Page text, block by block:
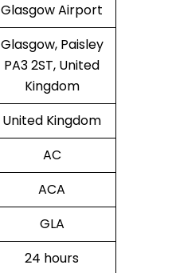
Glasgow Airport
Glasgow, Paisley
PA3 2ST, United
Kingdom
United Kingdom
AC
ACA
GLA
24 hours